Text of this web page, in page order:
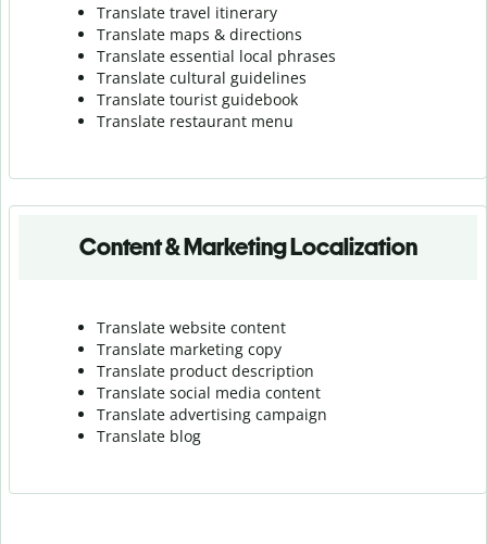
Translate travel itinerary
Translate maps & directions
Translate essential local phrases
Translate cultural guidelines
Translate tourist guidebook
Translate restaurant menu
Content & Marketing Localization
Translate website content
Translate marketing copy
Translate product description
Translate social media content
Translate advertising campaign
Translate blog